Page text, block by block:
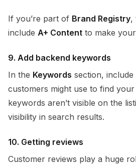
If you’re part of Brand Registry,
include A+ Content to make
9. Add backend keywords
In the Keywords section,
customers might use to find
keywords aren’t visible on the
visibility in search results.
10. Getting reviews
Customer reviews play a huge